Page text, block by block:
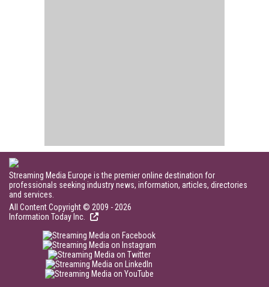
Streaming Media Europe is the premier online destination for
professionals seeking industry news, information, articles, directories
and services.
All Content Copyright © 2009 - 2026
Information Today Inc.